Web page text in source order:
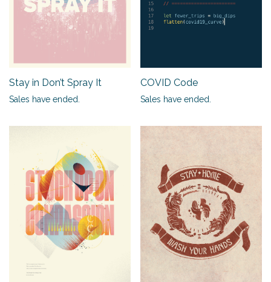
Stay in Don’t Spray It
Sales have ended.
COVID Code
Sales have ended.